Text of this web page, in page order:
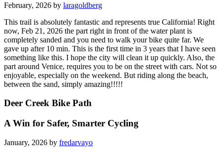
February, 2026 by laragoldberg
This trail is absolutely fantastic and represents true California! Right
now, Feb 21, 2026 the part right in front of the water plant is
completely sanded and you need to walk your bike quite far. We
gave up after 10 min. This is the first time in 3 years that I have seen
something like this. I hope the city will clean it up quickly. Also, the
part around Venice, requires you to be on the street with cars. Not so
enjoyable, especially on the weekend. But riding along the beach,
between the sand, simply amazing!!!!!
Deer Creek Bike Path
A Win for Safer, Smarter Cycling
January, 2026 by fredarvayo